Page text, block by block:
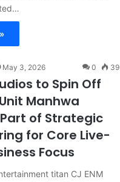
May 3, 2026 0 39
to Spin Off
Manhwa
of Strategic
for Core Live-
Focus
titan CJ ENM